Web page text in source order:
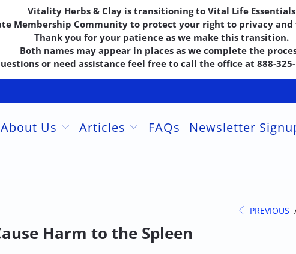
Vitality Herbs & Clay is transitioning to Vital Life Essentials
Membership Community to protect your right to privacy
Thank you for your patience as we make this transition.
Both names may appear in places as we complete the
or need assistance feel free to call the office at 888-325-
About Us Articles FAQs Newsletter
PREVIOUS
Harm to the Spleen